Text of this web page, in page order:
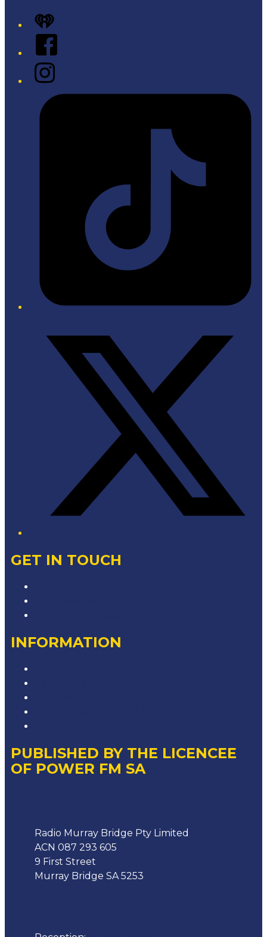
iHeart
Facebook
Instagram
Tiktok
GET IN TOUCH
INFORMATION
PUBLISHED BY THE LICENCEE
OF POWER FM SA
Radio Murray Bridge Pty Limited
ACN 087 293 605
9 First Street
Murray Bridge SA 5253